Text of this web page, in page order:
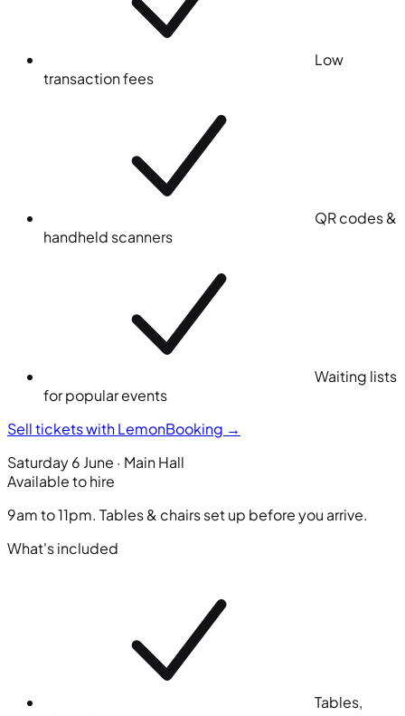
Low
transaction fees
QR codes &
handheld scanners
Waiting lists
for popular events
Sell tickets with LemonBooking →
Saturday 6 June · Main Hall
Available to hire
9am to 11pm. Tables & chairs set up before you arrive.
What's included
Tables,